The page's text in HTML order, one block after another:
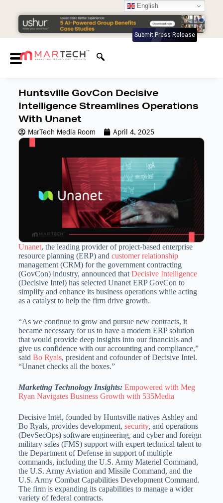
Submit Press Release
Huntsville GovCon Decisive
Intelligence Streamlines Operations
With Unanet
MarTech Media Room April 4, 2025
Unanet, the leading provider of project-based enterprise
resource planning (ERP) and customer relationship
management (CRM) for the government contracting
(GovCon) industry, announced thatDecisive Intelligence
(Decisive Intel) has selected Unanet ERP GovCon to
simplify and enhance its business operations while acting
as a catalyst to help the firm drive growth.
“As we continue to grow and pursue new contracts, it
became necessary for us to have a modern ERP solution
that would provide deep insights into our financials and
give us confidence with our accounting and compliance,”
said Bo Ryals, president and cofounder of Decisive Intel.
“Unanet checks all the boxes.”
Marketing Technology Insights: Empowered with Meg
Ryan Navigates Business Growth with 535Media
Decisive Intel, founded by Huntsville natives Ashley and
Bo Ryals, provides development, security, and operations
(DevSecOps) software engineering, and cyber and foreign
military sales (FMS) support with expert technical talent to
the Department of Defense in support of multiple
commands, including the U.S. Army Materiel Command,
the U.S. Army Aviation and Missile Command, and the
U.S. Army Combat Capabilities Development Command.
The firm is expanding its capabilities to manage a wider
variety of federal contracts.
English